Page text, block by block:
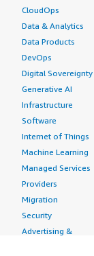
CloudOps
Data & Analytics
Data Products
DevOps
Digital Sovereignty
Generative AI
Infrastructure
Software
Internet of Things
Machine Learning
Managed Services
Providers
Migration
Security
Advertising &